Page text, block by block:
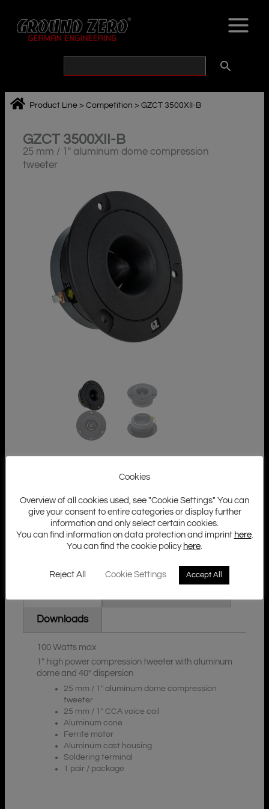
content
Product Line >Competition >GZCT 3500XII-B
GZCT 3500XII-B
25 mm / 1″ aluminum dome compression
tweeter
Downloads
100 Watts max
1″ high power compression tweeter with aluminum
dome and 40° dispersion
25 mm / 1″ aluminum dome compression
tweeter
25 mm / 1″ CCA voice coil
Aluminum cone
Ferrite motor
Aluminum cast housing
Soldering terminal
1 pair / package
Cookies
Overview of all cookies used, see "Cookie Settings" You can
give your consent to entire categories or display further
information and only select certain cookies.
You can find information on data protection and imprint here.
You can find the cookie policy here
Reject All Cookie Settings Accept All